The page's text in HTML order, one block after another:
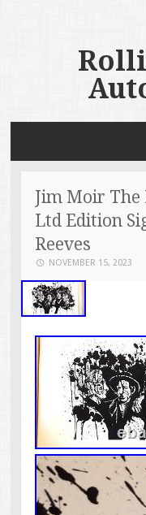
Jim Moir The
Ltd Edition
Reeves
NOVEMBER 15, 2023